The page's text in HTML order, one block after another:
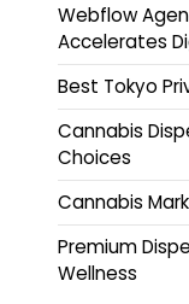
Webflow
Accelerates
Best Tokyo
Cannabis
Choices
Cannabis
Premium
Wellness